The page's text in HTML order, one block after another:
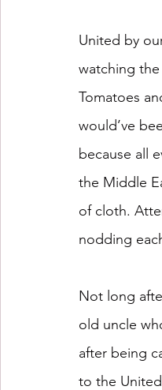
United by
watching
Tomatoes
would’ve
because all
the Middle
of cloth.
nodding
Not long
old uncle
after being
to the